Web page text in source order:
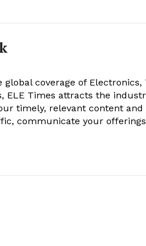
coverage of
Times attracts the
timely, relevant content
communicate your